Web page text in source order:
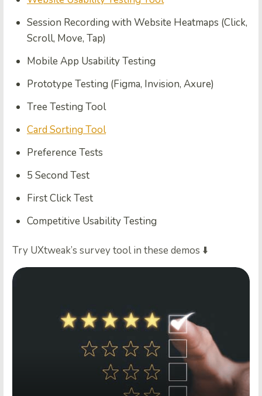
Session Recording with Website Heatmaps (Click,
Scroll, Move, Tap)
Mobile App Usability Testing
Prototype Testing (Figma, Invision, Axure)
Tree Testing Tool
Card Sorting Tool
Preference Tests
5 Second Test
First Click Test
Competitive Usability Testing
Try UXtweak’s survey tool in these demos ⬇️